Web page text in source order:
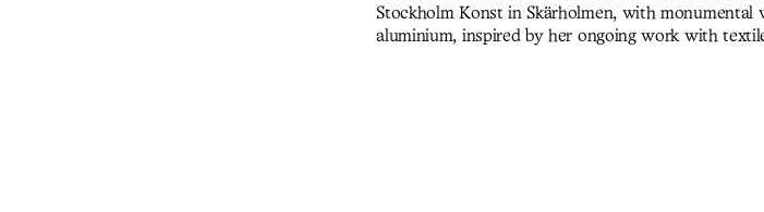
Stockholm Konst in Skärholmen, with monumental
aluminium, inspired by her ongoing work with